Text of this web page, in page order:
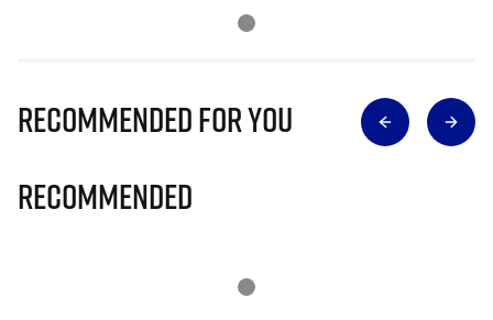
Recommended for you
Recommended